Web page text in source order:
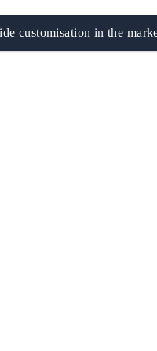
customisation in the